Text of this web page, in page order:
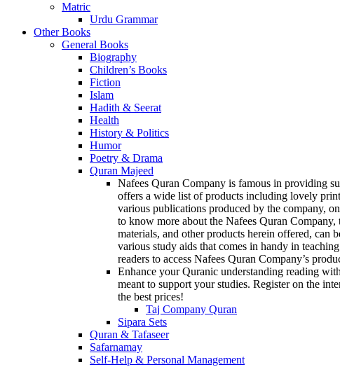
Matric
Urdu Grammar
Other Books
General Books
Biography
Children’s Books
Fiction
Islam
Hadith & Seerat
Health
History & Politics
Humor
Poetry & Drama
Quran Majeed
Nafees Quran Company is famous in providing
offers a wide list of products including lovely
various publications produced by the company,
to know more about the Nafees Quran
materials, and other products herein offered, can
various study aids that comes in handy in
readers to access Nafees Quran Company’s
Enhance your Quranic understanding reading
meant to support your studies. Register on the
the best prices!
Taj Company Quran
Sipara Sets
Quran & Tafaseer
Safarnamay
Self-Help & Personal Management